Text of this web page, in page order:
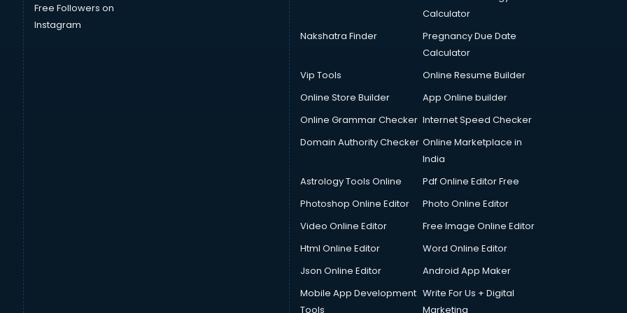
Free Followers on
Instagram
Calculator
Nakshatra Finder
Pregnancy Due Date
Calculator
Vip Tools
Online Resume Builder
Online Store Builder
App Online builder
Online Grammar Checker Internet Speed Checker
Domain Authority Checker Online Marketplace in
India
Astrology Tools Online
Pdf Online Editor Free
Photoshop Online Editor
Photo Online Editor
Video Online Editor
Free Image Online Editor
Html Online Editor
Word Online Editor
Json Online Editor
Android App Maker
Mobile App Development
Tools
Write For Us + Digital
Marketing